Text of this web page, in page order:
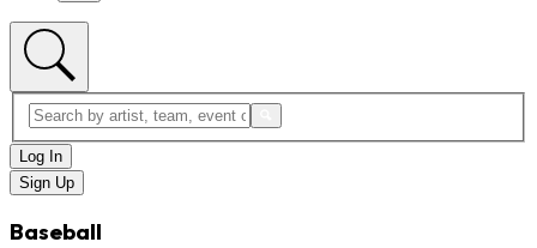
Log In
Sign Up
Baseball